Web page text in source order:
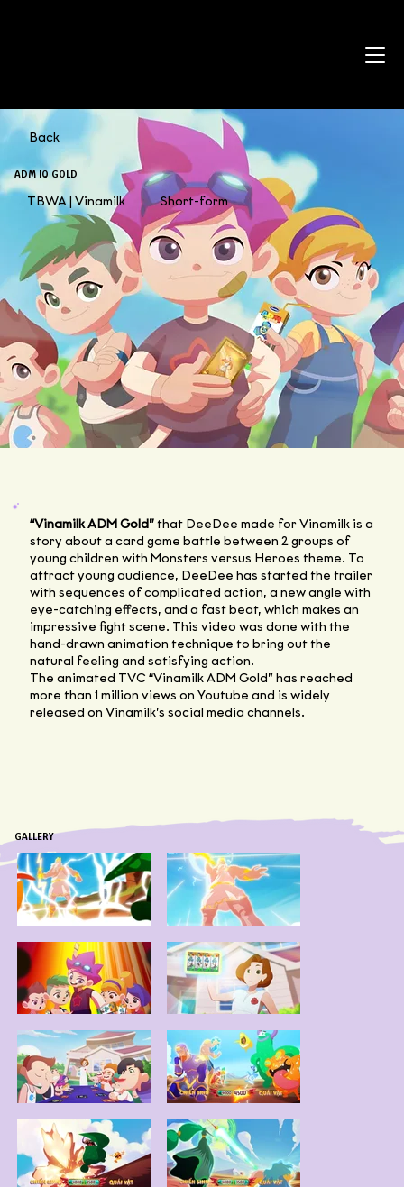
Back
ADM IQ GOLD
TBWA | Vinamilk Short-form
“Vinamilk ADM Gold” that DeeDee made for Vinamilk is a
story about a card game battle between 2 groups of
young children with Monsters versus Heroes theme. To
attract young audience, DeeDee has started the trailer
with sequences of complicated action, a new angle with
eye-catching effects, and a fast beat, which makes an
impressive fight scene. This video was done with the
hand-drawn animation technique to bring out the
natural feeling and satisfying action.
The animated TVC “Vinamilk ADM Gold” has reached
more than 1 million views on Youtube and is widely
released on Vinamilk’s social media channels.
GALLERY